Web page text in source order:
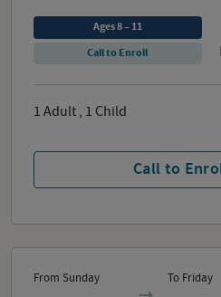
Call to
Ages 8 – 11
Call to Enroll
1 Adult , 1 Child
From Sunday To Friday